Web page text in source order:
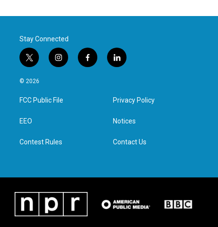
Stay Connected
t
w
i
t
e
i
n
a
g
f
a
l
i
e
d
n
© 2026
FCC Public File
EEO
Contest Rules
Privacy Policy
Notices
Contact Us